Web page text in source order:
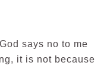
says no to me
it is not because